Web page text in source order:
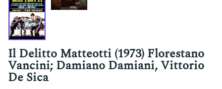
Il Delitto Matteotti (1973) Florestano
Vancini; Damiano Damiani, Vittorio
De Sica